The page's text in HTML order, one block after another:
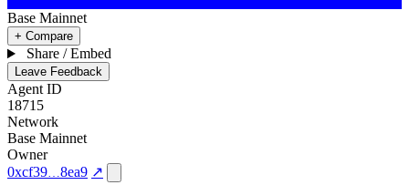
Base Mainnet
+ Compare
Share / Embed
Leave Feedback
Agent ID
18715
Network
Base Mainnet
Owner
0xcf39
8ea9 ↗